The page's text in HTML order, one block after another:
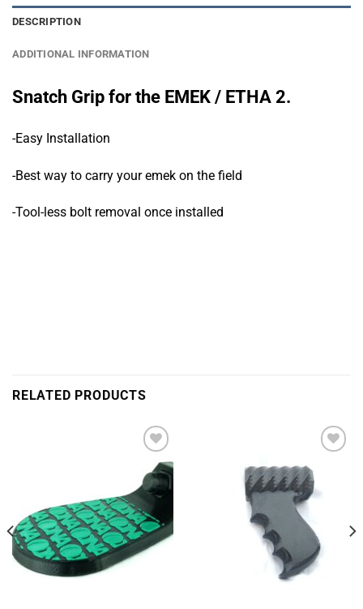
DESCRIPTION
ADDITIONAL INFORMATION
Snatch Grip for the EMEK / ETHA 2.
-Easy Installation
-Best way to carry your emek on the field
-Tool-less bolt removal once installed
RELATED PRODUCTS
Add to
Wishlist
Add to
Wishlist